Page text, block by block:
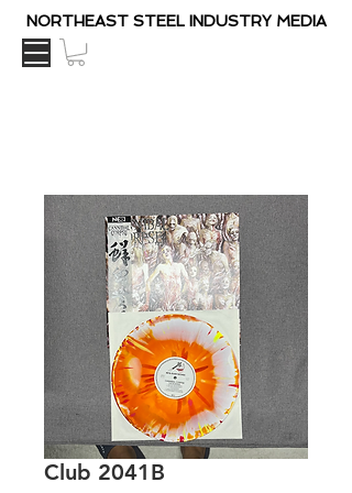
NORTHEAST STEEL INDUSTRY MEDIA
Club 2041B